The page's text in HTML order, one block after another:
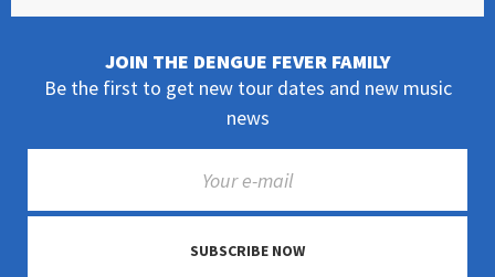
JOIN THE DENGUE FEVER FAMILY
Be the first to get new tour dates and new music
news
SUBSCRIBE NOW